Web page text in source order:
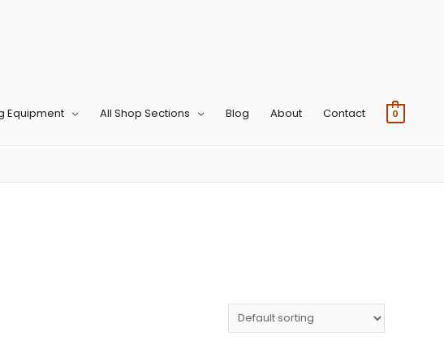
Equipment All Shop Sections Blog About Contact 0